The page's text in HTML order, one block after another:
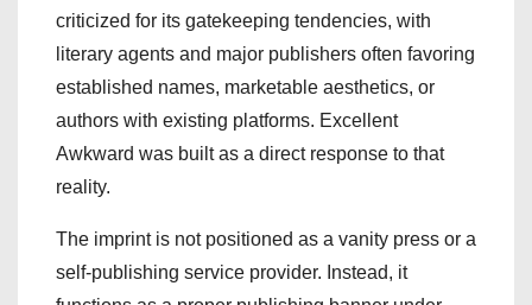
criticized for its gatekeeping tendencies, with
literary agents and major publishers often favoring
established names, marketable aesthetics, or
authors with existing platforms. Excellent
Awkward was built as a direct response to that
reality.
The imprint is not positioned as a vanity press or a
self-publishing service provider. Instead, it